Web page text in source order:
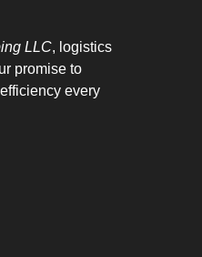
LLC, logistics
promise to
every